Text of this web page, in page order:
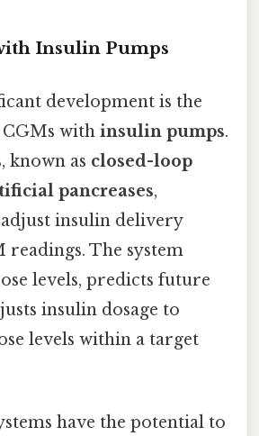
Insulin Pumps
development is the
with insulin pumps.
known as closed-loop
pancreases,
insulin delivery
readings. The system
levels, predicts future
insulin dosage to
levels within a target
have the potential to